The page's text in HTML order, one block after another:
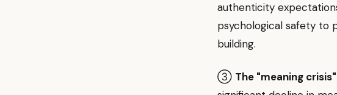
authenticity
psychological safety to
building.
③ The "meaning